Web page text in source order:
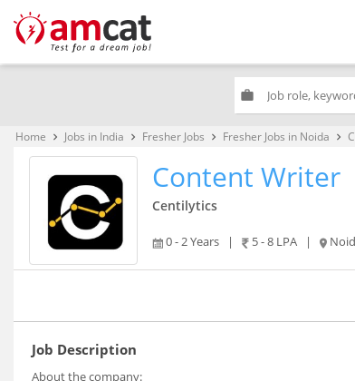
work
Home keyboard_arrow_right Jobs in India keyboard_arrow_right Fresher Jobs keyboard_arrow_right Fresher Jobs in Noida keyboard_arrow_right
Content Writer
Centilytics
0 - 2 Years | 5 - 8 LPA |
Job Description
About the company: